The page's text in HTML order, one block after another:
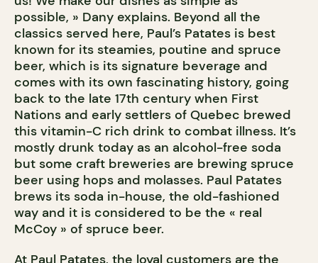
possible, » Dany explains. Beyond all the
classics served here, Paul’s Patates is best
known for its steamies, poutine and spruce
beer, which is its signature beverage and
comes with its own fascinating history, going
back to the late 17th century when First
Nations and early settlers of Quebec brewed
this vitamin-C rich drink to combat illness. It’s
mostly drunk today as an alcohol-free soda
but some craft breweries are brewing spruce
beer using hops and molasses. Paul Patates
brews its soda in-house, the old-fashioned
way and it is considered to be the « real
McCoy » of spruce beer.
At Paul Patates, the loyal customers are the